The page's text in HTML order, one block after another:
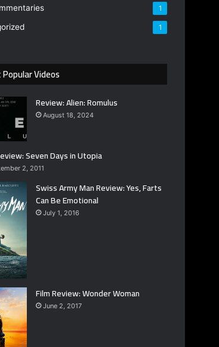
1
1
Videos
Review: Alien: Romulus
August 18, 2024
Seven Days in Utopia
2, 2011
Swiss Army Man Review: Yes, Farts
Can Be Emotional
July 1, 2016
Film Review: Wonder Woman
June 2, 2017